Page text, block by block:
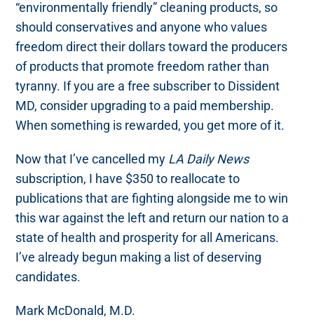
“environmentally friendly” cleaning products, so
should conservatives and anyone who values
freedom direct their dollars toward the producers
of products that promote freedom rather than
tyranny. If you are a free subscriber to Dissident
MD, consider upgrading to a paid membership.
When something is rewarded, you get more of it.
Now that I’ve cancelled my LA Daily News
subscription, I have $350 to reallocate to
publications that are fighting alongside me to win
this war against the left and return our nation to a
state of health and prosperity for all Americans.
I’ve already begun making a list of deserving
candidates.
Mark McDonald, M.D.